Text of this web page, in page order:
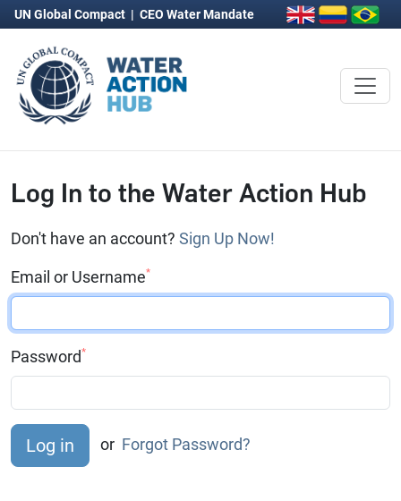
UN Global Compact | CEO Water Mandate
Log In to the Water Action Hub
Don't have an account? Sign Up Now!
Email or Username*
Password*
or Forgot Password?